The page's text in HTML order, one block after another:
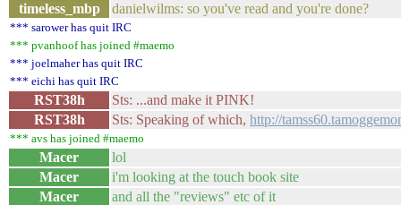
timeless_mbp
danielwilms: so you've read and you're done?
*** sarower has quit IRC
*** pvanhoof has joined #maemo
*** joelmaher has quit IRC
*** eichi has quit IRC
RST38h
Sts: ...and make it PINK!
RST38h
Sts: Speaking of which, http://
*** avs has joined #maemo
Macer
lol
Macer
i'm looking at the touch book site
Macer
and all the "reviews" etc of it